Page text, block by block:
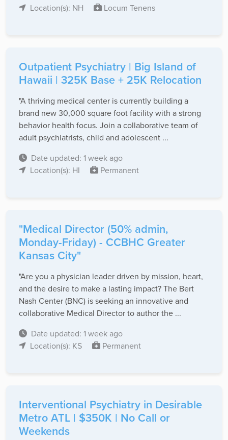
Location(s): NH
Locum Tenens
Outpatient Psychiatry | Big Island of
Hawaii | 325K Base + 25K Relocation
"A thriving medical center is currently building a
brand new 30,000 square foot facility with a strong
behavior health focus. Join a collaborative team of
adult psychiatrists, child and adolescent ...
Date updated: 1 week ago
Location(s): HI
Permanent
"Medical Director (50% admin,
Monday-Friday) - CCBHC Greater
Kansas City"
"Are you a physician leader driven by mission, heart,
and the desire to make a lasting impact? The Bert
Nash Center (BNC) is seeking an innovative and
collaborative Medical Director to author the ...
Date updated: 1 week ago
Location(s): KS
Permanent
Interventional Psychiatry in Desirable
Metro ATL | $350K | No Call or
Weekends